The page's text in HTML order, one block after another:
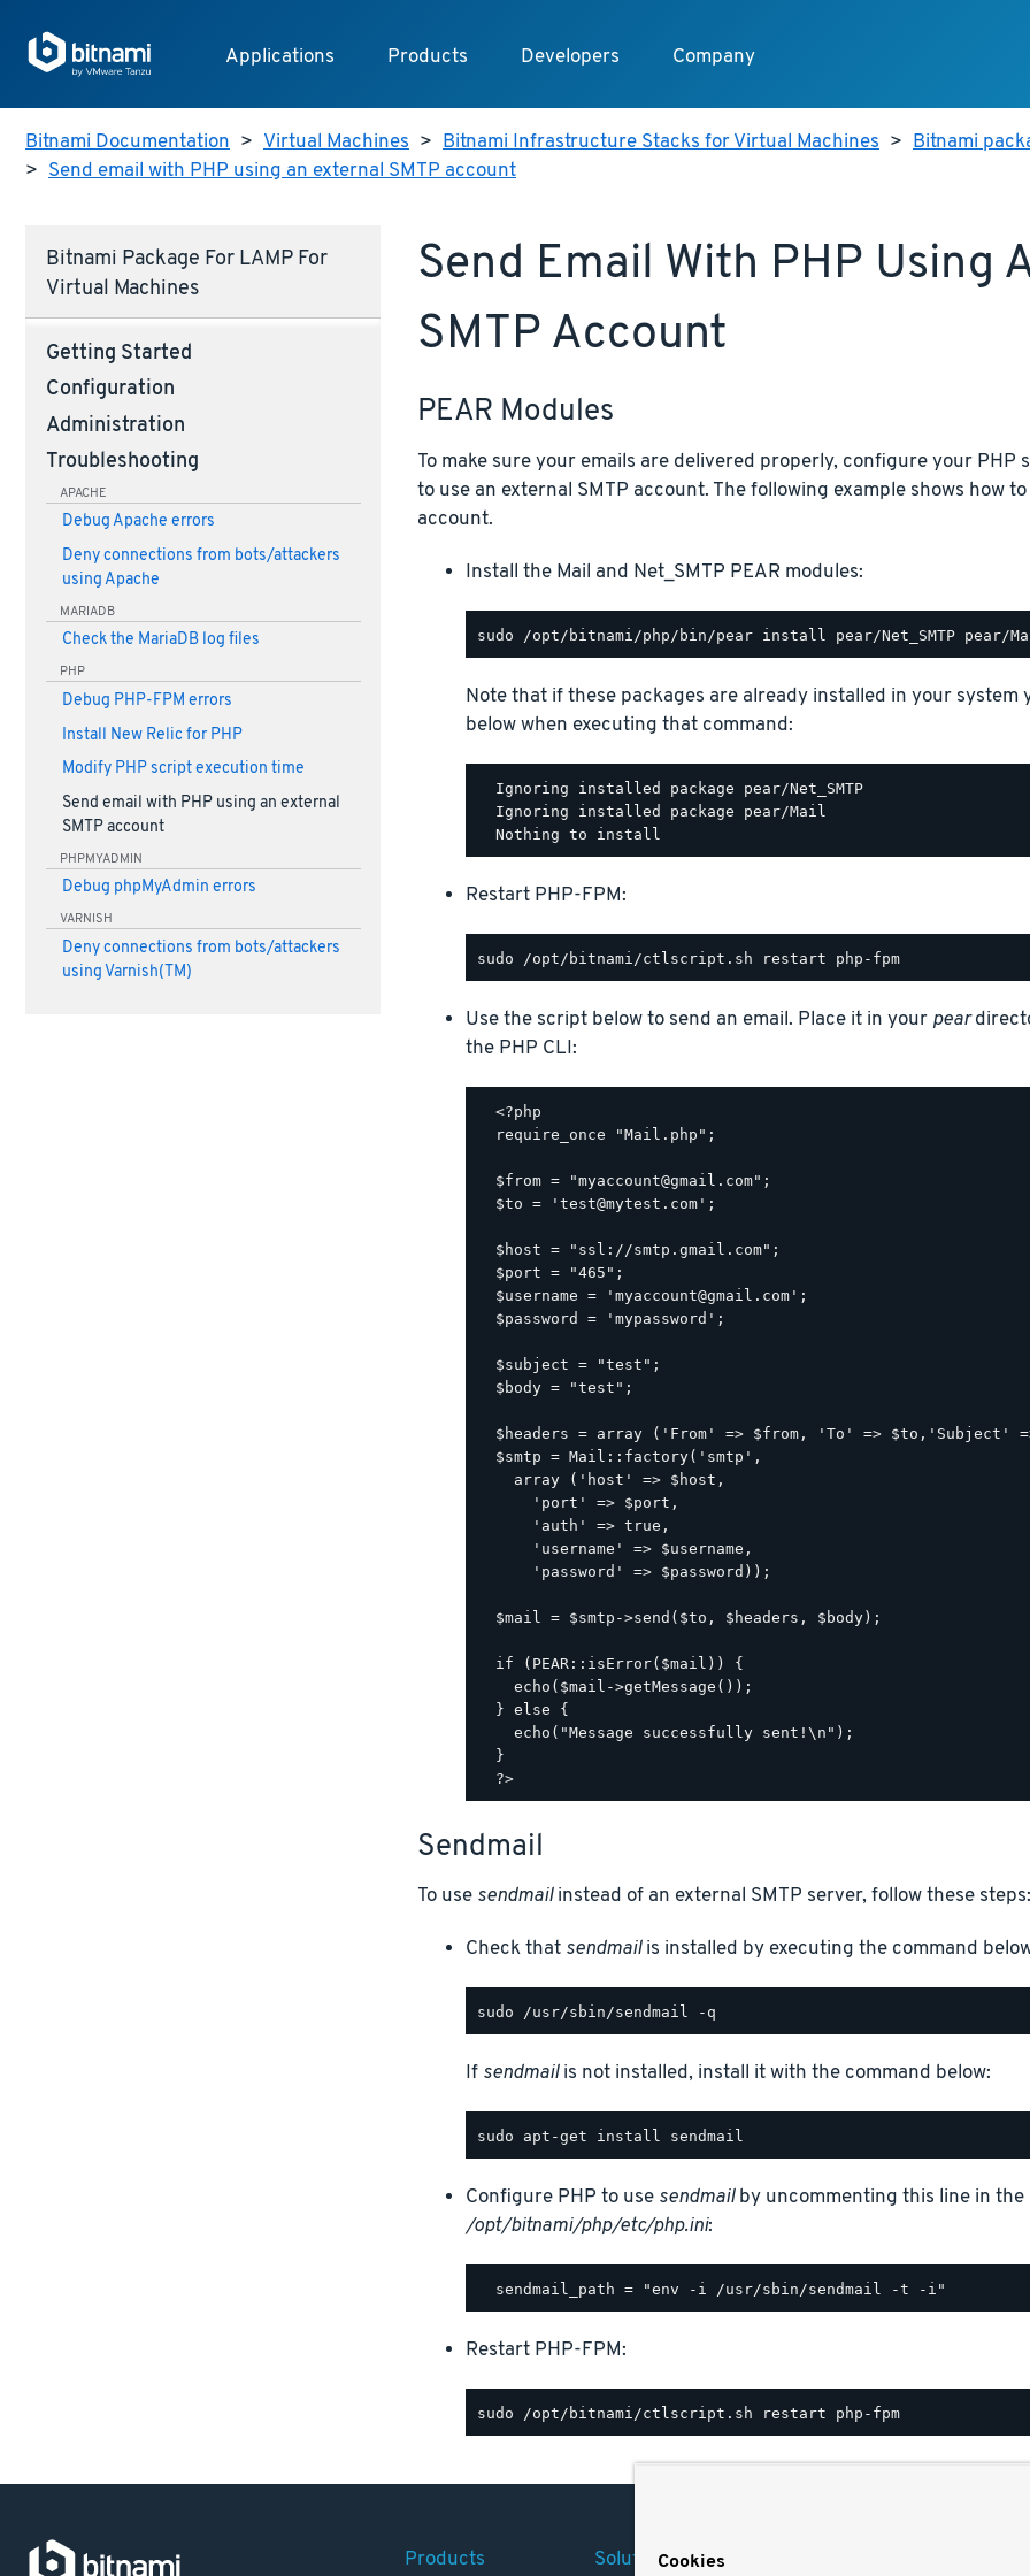
Applications Products Developers Company
Bitnami Documentation > Virtual Machines > Bitnami Infrastructure Stacks for Virtual Machines > Bitnami
> Send email with PHP using an external SMTP account
Bitnami Package For LAMP For
Virtual Machines
Getting Started
Configuration
Administration
Troubleshooting
APACHE
Debug Apache errors
Deny connections from bots/attackers
using Apache
MARIADB
Check the MariaDB log files
PHP
Debug PHP-FPM errors
Install New Relic for PHP
Modify PHP script execution time
Send email with PHP using an external
SMTP account
PHPMYADMIN
Debug phpMyAdmin errors
VARNISH
Deny connections from bots/attackers
using Varnish(TM)
Send Email With PHP Using
SMTP Account
PEAR Modules
To make sure your emails are delivered properly, configure your PHP
to use an external SMTP account. The following example shows how
account.
Install the Mail and Net_SMTP PEAR modules:
Note that if these packages are already installed in your system
below when executing that command:
  Ignoring installed package pear/Net_SMTP
  Ignoring installed package pear/Mail
Restart PHP-FPM:
Use the script below to send an email. Place it in your pear
the PHP CLI:
  <?php
  require_once "Mail.php";
  $from = "myaccount@gmail.com";
  $to = 'test@mytest.com';
  $host = "ssl://smtp.gmail.com";
  $port = "465";
  $username = 'myaccount@gmail.com';
  $password = 'mypassword';
  $subject = "test";
  $body = "test";
$headers = array ('From' => $from, 'To' => $to,'Subject'
  $smtp = Mail::factory('smtp',
    array ('host' => $host,
      'port' => $port,
      'auth' => true,
      'username' => $username,
      'password' => $password));
  $mail = $smtp->send($to, $headers, $body);
  if (PEAR::isError($mail)) {
    echo($mail->getMessage());
  } else {
    echo("Message successfully sent!\n");
  }
Sendmail
To use sendmailinstead of an external SMTP server, follow these steps:
Check that sendmailis installed by executing the command
If sendmailis not installed, install it with the command below:
Configure PHP to use sendmailby uncommenting this line in
/opt/bitnami/php/etc/php.ini:
Restart PHP-FPM:
Products SolutionsCookies